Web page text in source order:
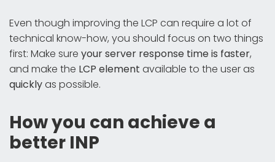
Even though improving the LCP can require a lot of
technical know-how, you should focus on two things
first: Make sure your server response time is faster,
and make the LCP element available to the user as
quicklyas possible.
How you can achieve a
better INP